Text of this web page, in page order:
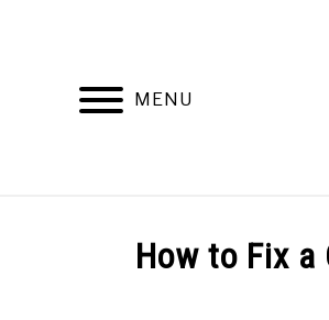
MENU
How to Fix